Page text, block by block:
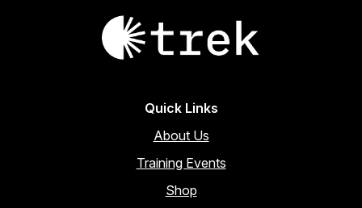
Quick Links
About Us
Training Events
Shop